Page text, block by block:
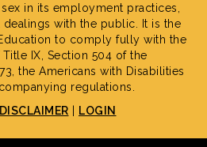
in its employment practices,
with the public. It is the
to comply fully with the
IX, Section 504 of the
the Americans with Disabilities
regulations.
LOGIN